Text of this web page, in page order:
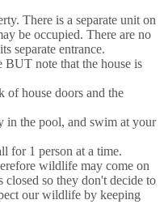
There is a separate unit on
be occupied. There are no
separate entrance.
note that the house is
of house doors and the
in the pool, and swim at your
for 1 person at a time.
wildlife may come on
closed so they don't decide to
our wildlife by keeping